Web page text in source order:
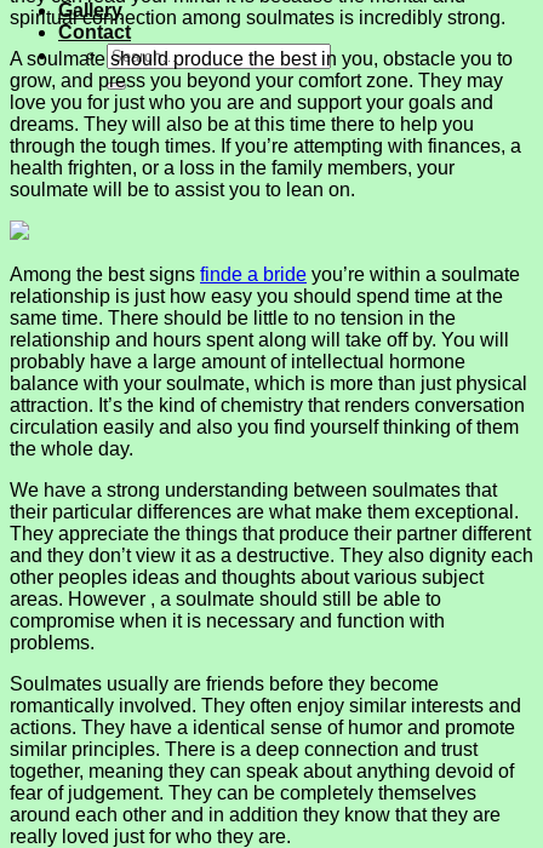
Gallery
Contact
spiritual connection among soulmates is incredibly strong.
A soulmate should produce the best in you, obstacle you to
grow, and press you beyond your comfort zone. They may
love you for just who you are and support your goals and
dreams. They will also be at this time there to help you
through the tough times. If you’re attempting with finances, a
health frighten, or a loss in the family members, your
soulmate will be to assist you to lean on.
Among the best signs finde a bride you’re within a soulmate
relationship is just how easy you should spend time at the
same time. There should be little to no tension in the
relationship and hours spent along will take off by. You will
probably have a large amount of intellectual hormone
balance with your soulmate, which is more than just physical
attraction. It’s the kind of chemistry that renders conversation
circulation easily and also you find yourself thinking of them
the whole day.
We have a strong understanding between soulmates that
their particular differences are what make them exceptional.
They appreciate the things that produce their partner different
and they don’t view it as a destructive. They also dignity each
other peoples ideas and thoughts about various subject
areas. However , a soulmate should still be able to
compromise when it is necessary and function with
problems.
Soulmates usually are friends before they become
romantically involved. They often enjoy similar interests and
actions. They have a identical sense of humor and promote
similar principles. There is a deep connection and trust
together, meaning they can speak about anything devoid of
fear of judgement. They can be completely themselves
around each other and in addition they know that they are
really loved just for who they are.